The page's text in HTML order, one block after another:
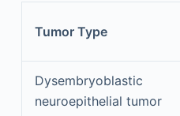
Tumor Type
Dysembryoblastic
neuroepithelial tumor